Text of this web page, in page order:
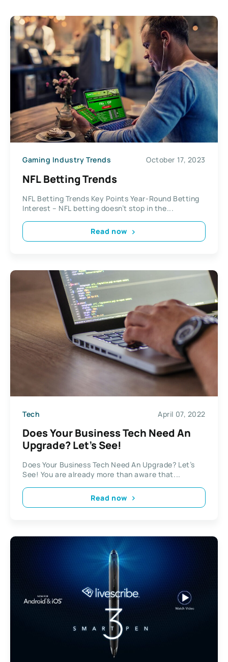
Gaming Industry Trends October 17, 2023
NFL Betting Trends
NFL Betting Trends Key Points Year-Round Betting
Interest – NFL betting doesn’t stop in the...
Read now
Tech April 07, 2022
Does Your Business Tech Need An
Upgrade? Let’s See!
Does Your Business Tech Need An Upgrade? Let’s
See! You are already more than aware that...
Read now